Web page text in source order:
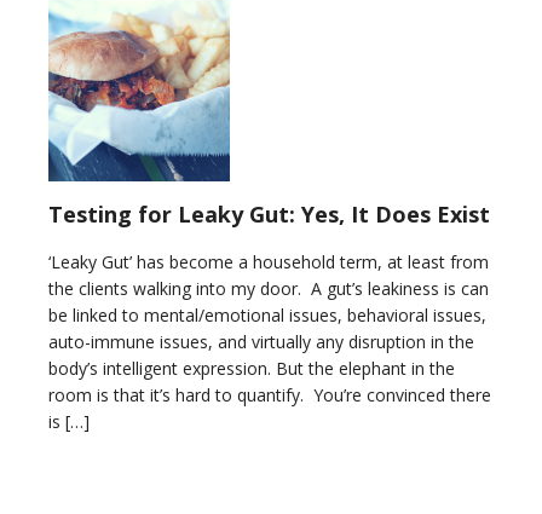
Testing for Leaky Gut: Yes, It Does Exist
‘Leaky Gut’ has become a household term, at least from
the clients walking into my door. A gut’s leakiness is can
be linked to mental/emotional issues, behavioral issues,
auto-immune issues, and virtually any disruption in the
body’s intelligent expression. But the elephant in the
room is that it’s hard to quantify. You’re convinced there
is […]